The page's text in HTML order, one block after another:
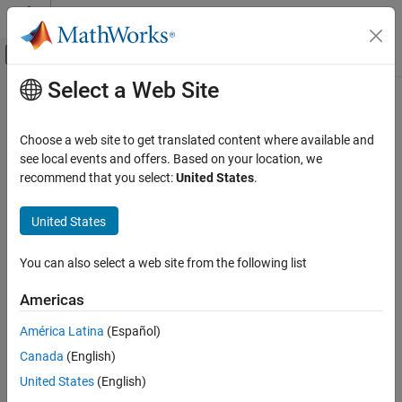
Skip to content
Off-Canvas Navigation Menu Toggle
Documentation Home
RF Toolbox
Circuit Design and Analysis
RF Budget Analysis
Visualization and Data Export
smithplot
ON THIS PAGE
Main Content
smithplot
Plot measurement data on Smith chart
Syntax
smithplot(frequency,data)
smithplot(hnet)
smithplot(hnet,i,j)
smithplot(rfbudgetobj,i,i)
s = smithplot(___)
Select a Web Site
Choose a web site to get translated content where available and
see local events and offers. Based on your location, we
recommend that you select:United States.
United States
You can also select a web site from the following list
Americas
América Latina (Español)
Canada (English)
United States (English)